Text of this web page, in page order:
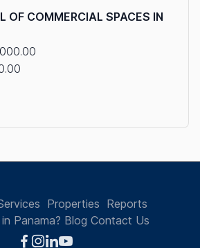
OF COMMERCIAL SPACES IN
RENTAL OF COMMERCIAL SPACES IN
Properties Reports
Panama? Blog Contact Us